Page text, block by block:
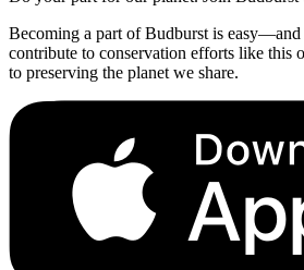
Becoming a part of Budburst is
contribute to conservation efforts like this
to preserving the planet we share.